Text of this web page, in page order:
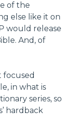
of the
else like it on
would release
And, of
focused
in what is
series, so
hardback